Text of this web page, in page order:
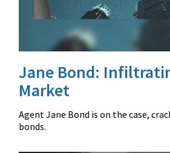
Jane Bond:
Market
Agent Jane Bond is on the case,
bonds.